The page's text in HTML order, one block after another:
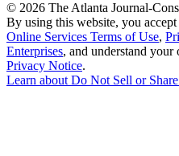
© 2026 The Atlanta Journal-
By using this website, you
Online Services Terms of Use,
Enterprises, and understand your
Privacy Notice.
Learn aboutDo Not Sell or